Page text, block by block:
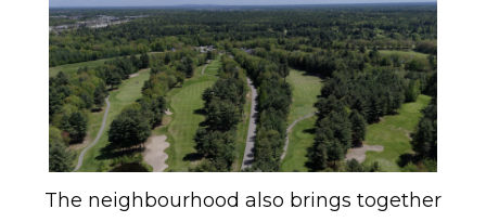
The neighbourhood also brings together